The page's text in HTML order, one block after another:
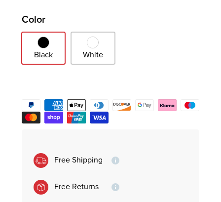
Color
Black
Black White
White
Free Shipping
Free Returns